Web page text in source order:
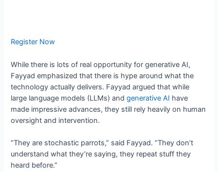
Register Now
While there is lots of real opportunity for generative AI,
Fayyad emphasized that there is hype around what the
technology actually delivers. Fayyad argued that while
large language models (LLMs) andgenerative AI have
made impressive advances, they still rely heavily on human
oversight and intervention.
“They are stochastic parrots,” said Fayyad. “They don’t
understand what they’re saying, they repeat stuff they
heard before.”